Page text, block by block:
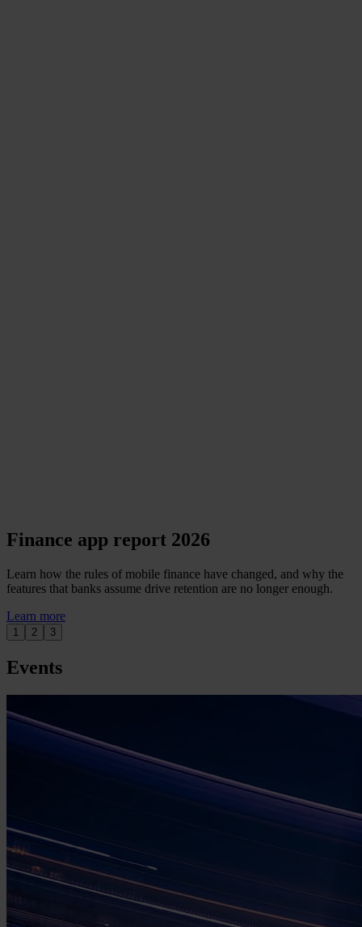
Finance app report 2026
Learn how the rules of mobile finance have changed, and why the
features that banks assume drive retention are no longer enough.
Learn more
1 2 3
Events